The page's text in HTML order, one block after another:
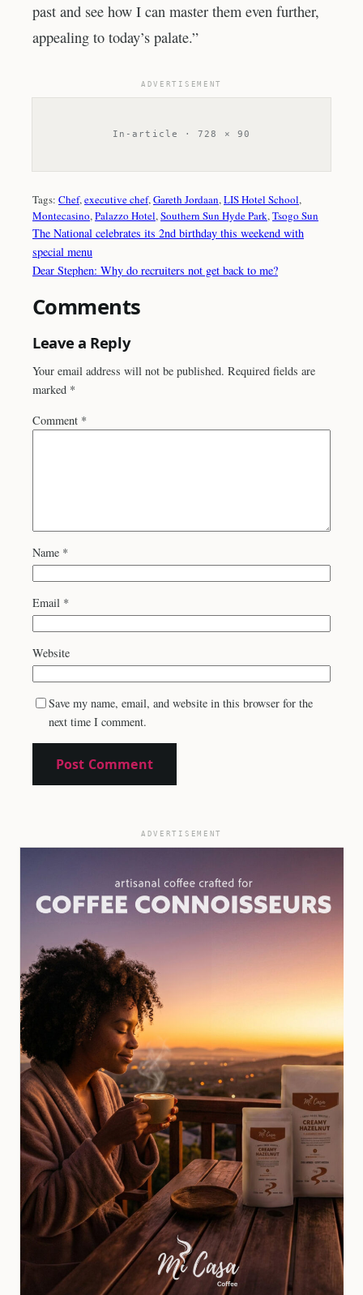
past and see how I can master them even further,
appealing to today’s palate.”
ADVERTISEMENT
In-article · 728 × 90
Tags: Chef, executive chef, Gareth Jordaan, LIS Hotel School
Montecasino, Palazzo Hotel, Southern Sun Hyde Park, Tsogo Sun
The National celebrates its 2nd birthday this weekend with
special menu
Dear Stephen: Why do recruiters not get back to me?
Comments
Leave a Reply
Your email address will not be published. Required fields are
marked *
Comment *
Name *
Email *
Website
Save my name, email, and website in this browser for the
next time I comment.
ADVERTISEMENT